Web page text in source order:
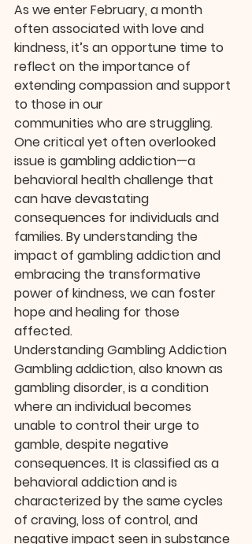
As we enter February, a month
often associated with love and
kindness, it’s an opportune time to
reflect on the importance of
extending compassion and support
to those in our
communities who are struggling.
One critical yet often overlooked
issue is gambling addiction—a
behavioral health challenge that
can have devastating
consequences for individuals and
families. By understanding the
impact of gambling addiction and
embracing the transformative
power of kindness, we can foster
hope and healing for those
affected.
Understanding Gambling Addiction
Gambling addiction, also known as
gambling disorder, is a condition
where an individual becomes
unable to control their urge to
gamble, despite negative
consequences. It is classified as a
behavioral addiction and is
characterized by the same cycles
of craving, loss of control, and
negative impact seen in substance